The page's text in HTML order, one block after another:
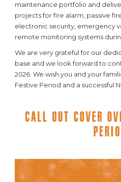
maintenance portfolio and
projects for fire alarm, passive
electronic security, emergency
remote monitoring systems
We are very grateful for our
base and we look forward to
2026. We wish you and your
Festive Period and a successful
Call Out Cover